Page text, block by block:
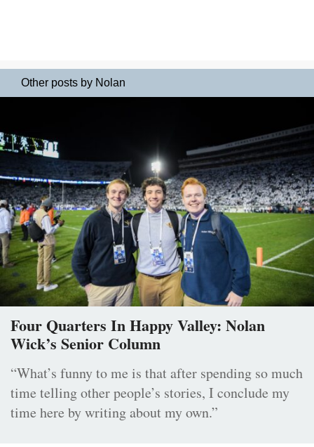
Other posts by Nolan
Four Quarters In Happy Valley: Nolan
Wick’s Senior Column
“What’s funny to me is that after spending so much
time telling other people’s stories, I conclude my
time here by writing about my own.”